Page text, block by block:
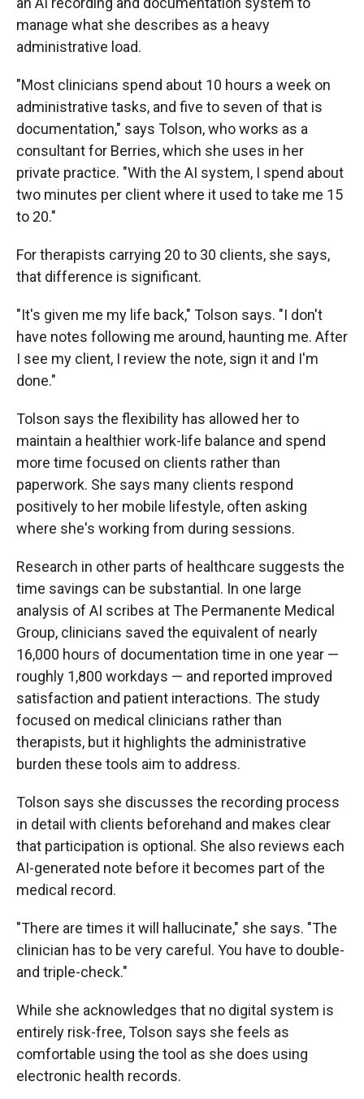
manage what she describes as a heavy
administrative load.
"Most clinicians spend about 10 hours a week on
administrative tasks, and five to seven of that is
documentation," says Tolson, who works as a
consultant for Berries, which she uses in her
private practice. "With the AI system, I spend about
two minutes per client where it used to take me 15
to 20."
For therapists carrying 20 to 30 clients, she says,
that difference is significant.
"It's given me my life back," Tolson says. "I don't
have notes following me around, haunting me. After
I see my client, I review the note, sign it and I'm
done."
Tolson says the flexibility has allowed her to
maintain a healthier work-life balance and spend
more time focused on clients rather than
paperwork. She says many clients respond
positively to her mobile lifestyle, often asking
where she's working from during sessions.
Research in other parts of healthcare suggests the
time savings can be substantial. In one large
analysis of AI scribes at The Permanente Medical
Group, clinicians saved the equivalent of nearly
16,000 hours of documentation time in one year —
roughly 1,800 workdays — and reported improved
satisfaction and patient interactions. The study
focused on medical clinicians rather than
therapists, but it highlights the administrative
burden these tools aim to address.
Tolson says she discusses the recording process
in detail with clients beforehand and makes clear
that participation is optional. She also reviews each
AI-generated note before it becomes part of the
medical record.
"There are times it will hallucinate," she says. "The
clinician has to be very careful. You have to double-
and triple-check."
While she acknowledges that no digital system is
entirely risk-free, Tolson says she feels as
comfortable using the tool as she does using
electronic health records.